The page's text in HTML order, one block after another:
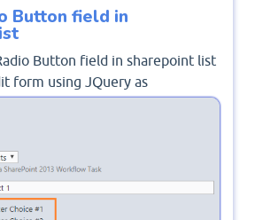
Button field in
Button field in sharepoint list
form using JQuery as
Choice Field On Edit Form in